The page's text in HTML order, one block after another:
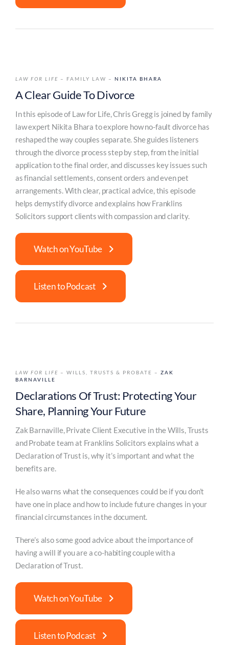
LAW FOR LIFE – FAMILY LAW – NIKITA BHARA
A Clear Guide To Divorce
In this episode of Law for Life, Chris Gregg is joined by family
law expert Nikita Bhara to explore how no-fault divorce has
reshaped the way couples separate. She guides listeners
through the divorce process step by step, from the initial
application to the final order, and discusses key issues such
as financial settlements, consent orders and even pet
arrangements. With clear, practical advice, this episode
helps demystify divorce and explains how Franklins
Solicitors support clients with compassion and clarity.
Watch on YouTube
Listen to Podcast
LAW FOR LIFE – WILLS, TRUSTS & PROBATE – ZAK
BARNAVILLE
Declarations Of Trust: Protecting Your
Share, Planning Your Future
Zak Barnaville, Private Client Executive in the Wills, Trusts
and Probate team at Franklins Solicitors explains what a
Declaration of Trust is, why it’s important and what the
benefits are.
He also warns what the consequences could be if you don’t
have one in place and how to include future changes in your
financial circumstances in the document.
There’s also some good advice about the importance of
having a will if you are a co-habiting couple with a
Declaration of Trust.
Watch on YouTube
Listen to Podcast